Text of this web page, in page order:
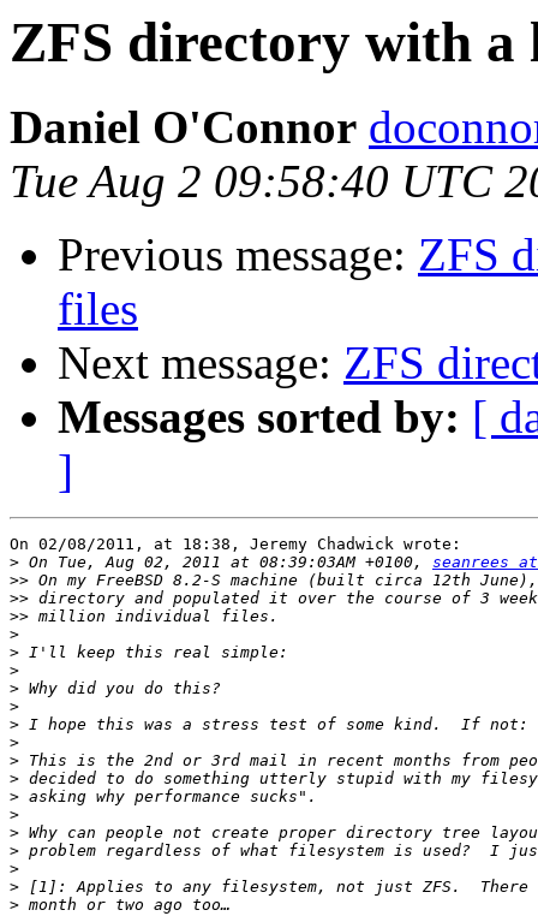
ZFS directory with a
Daniel O'Connor
Tue Aug 2 09:58:40 UTC
Previous message: ZFS
files
Next message: ZFS
Messages sorted by: [
]
On 02/08/2011, at 18:38, Jeremy Chadwick wrote:
> On Tue, Aug 02, 2011 at 08:39:03AM +0100, seanrees
>>
>>
>>
>
>
>
>
>
>
>
>
>
>
>
>
>
>
>
>